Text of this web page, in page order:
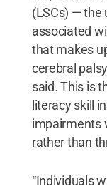
(LSCs) — the
associated
that makes
cerebral
said. This is
literacy skill
impairments
rather than
“Individuals